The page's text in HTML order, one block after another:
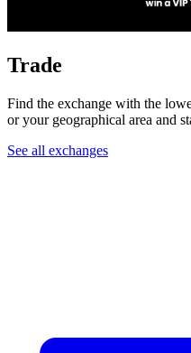
Trade
Find the exchange with the
or your geographical area and
See all exchanges